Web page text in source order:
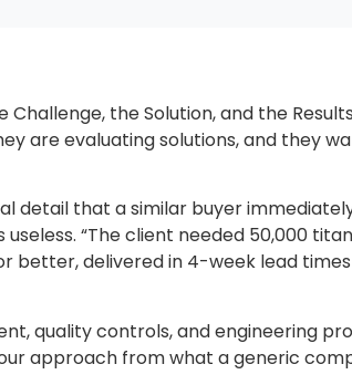
the Solution, and the
are evaluating solutions, and they
detail that a similar buyer
“The client needed 50,000
better, delivered in 4-week lead
quality controls, and engineering
approach from what a generic